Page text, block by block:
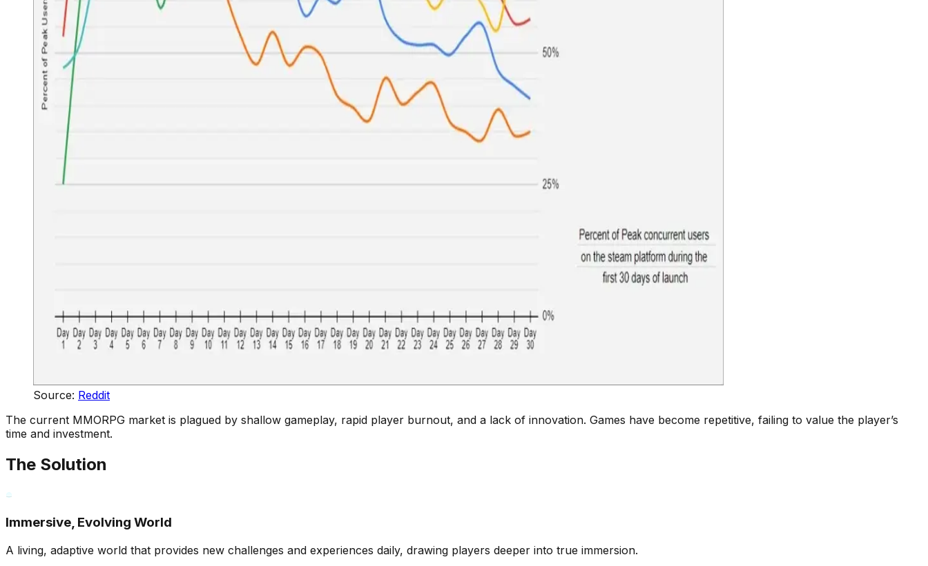
Source: Reddit
The current MMORPG market is plagued by shallow gameplay, rapid player burnout, and a lack of innovation. Games have become repetitive, failing to value the player’s
time and investment.
The Solution
Immersive, Evolving World
A living, adaptive world that provides new challenges and experiences daily, drawing players deeper into true immersion.